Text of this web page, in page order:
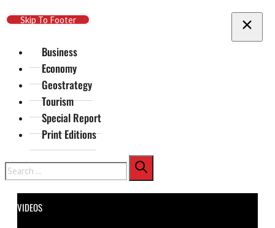
Skip To Main Content
Skip To Footer
Business
Economy
Geostrategy
Tourism
Special Report
Print Editions
Search
VIDEOS